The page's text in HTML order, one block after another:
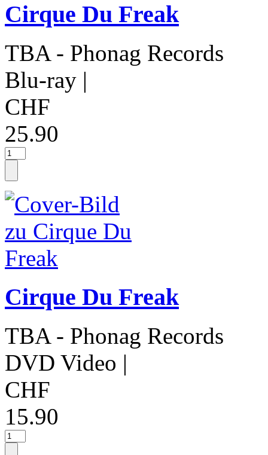
Cirque Du Freak
TBA - Phonag Records
Blu-ray |
CHF
25.90
Cirque Du Freak
TBA - Phonag Records
DVD Video |
CHF
15.90